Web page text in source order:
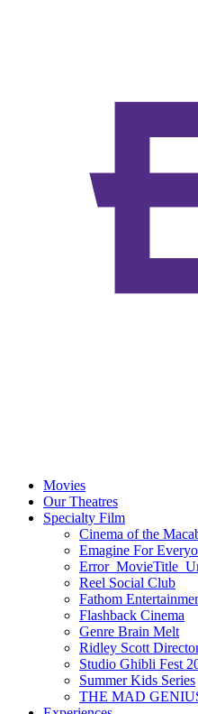
Movies
Our Theatres
Specialty Film
Cinema of the
Emagine For
Reel Social Club
Fathom
Flashback Cinema
Genre Brain Melt
Ridley Scott
Studio Ghibli Fest
Summer Kids Series
THE MAD